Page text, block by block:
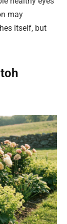
may
itself, but